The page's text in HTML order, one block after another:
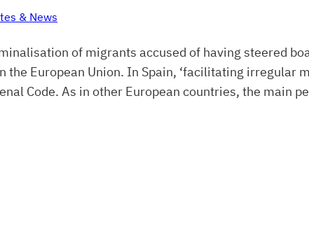
& News
of migrants accused of having steered
the European Union. In Spain, ‘facilitating irregular
Code. As in other European countries, the main